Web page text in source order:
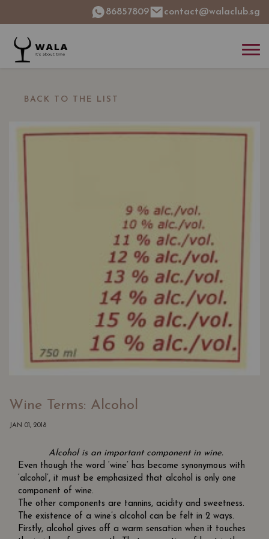
86857809 contact@walaclub.sg
BACK TO THE LIST
Wine Terms: Alcohol
JAN 01, 2018
Alcohol is an important component in wine.
Even though the word ‘wine’ has become synonymous with
‘alcohol’, it must be emphasized that alcohol is only one
component of wine.
The other components are tannins, acidity and sweetness.
The existence of a wine’s alcohol can be felt in 2 ways.
Firstly, alcohol gives off a warm sensation when it touches